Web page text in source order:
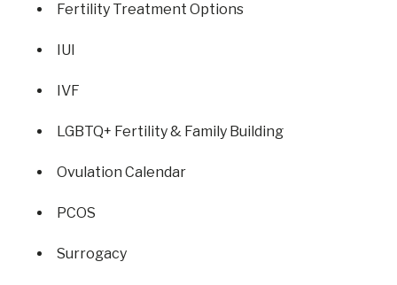
Fertility Treatment Options
IUI
IVF
LGBTQ+ Fertility & Family Building
Ovulation Calendar
PCOS
Surrogacy